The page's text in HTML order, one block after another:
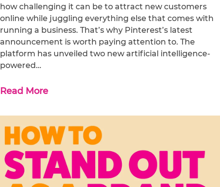
how challenging it can be to attract new customers
online while juggling everything else that comes with
running a business. That’s why Pinterest’s latest
announcement is worth paying attention to. The
platform has unveiled two new artificial intelligence-
powered…
Read More